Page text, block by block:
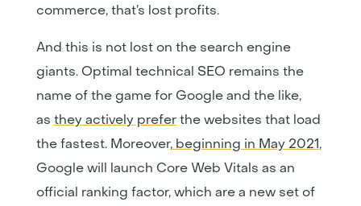
commerce, that’s lost profits.
And this is not lost on the search engine
giants. Optimal technical SEO remains the
name of the game for Google and the like,
as they actively prefer the websites that load
the fastest. Moreover, beginning in May 2021,
Google will launch Core Web Vitals as an
official ranking factor, which are a new set of